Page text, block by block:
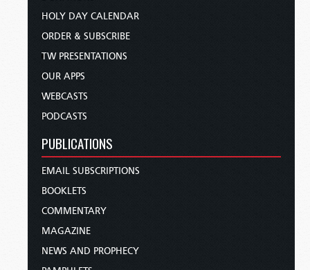
HOLY DAY CALENDAR
ORDER & SUBSCRIBE
TW PRESENTATIONS
OUR APPS
WEBCASTS
PODCASTS
PUBLICATIONS
EMAIL SUBSCRIPTIONS
BOOKLETS
COMMENTARY
MAGAZINE
NEWS AND PROPHECY